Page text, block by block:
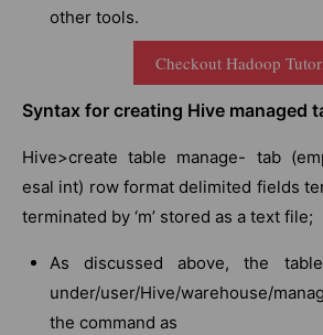
other tools.
Checkout Hadoop
Syntax for creating Hive managed
Hive>create table manage- tab
esal int) row format delimited fields
terminated by ‘m’ stored as a text file;
As discussed above, the
under/user/Hive/warehouse/
the command as